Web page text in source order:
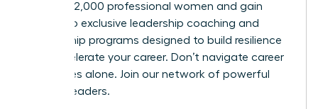
of over 42,000 professional women and gain
access to exclusive leadership coaching and
mentorship programs designed to build resilience
and accelerate your career. Don’t navigate career
challenges alone. Join our network of powerful
women leaders.